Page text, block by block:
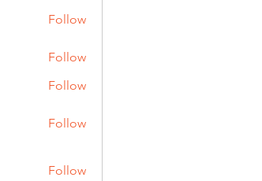
Follow
Follow
Follow
Follow
Follow